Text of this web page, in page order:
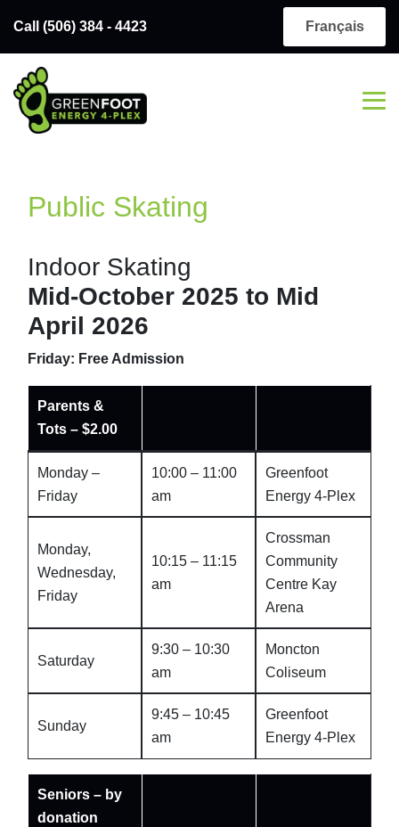
Call (506) 384 - 4423 Français
Public Skating
Indoor Skating
Mid-October 2025 to Mid
April 2026
Friday: Free Admission
Parents &
Tots – $2.00
Monday –
Friday
10:00 – 11:00
am
Greenfoot
Energy 4-Plex
Monday,
Wednesday,
Friday
10:15 – 11:15
am
Crossman
Community
Centre Kay
Arena
Saturday
9:30 – 10:30
am
Moncton
Coliseum
Sunday
9:45 – 10:45
am
Greenfoot
Energy 4-Plex
Seniors – by
donation